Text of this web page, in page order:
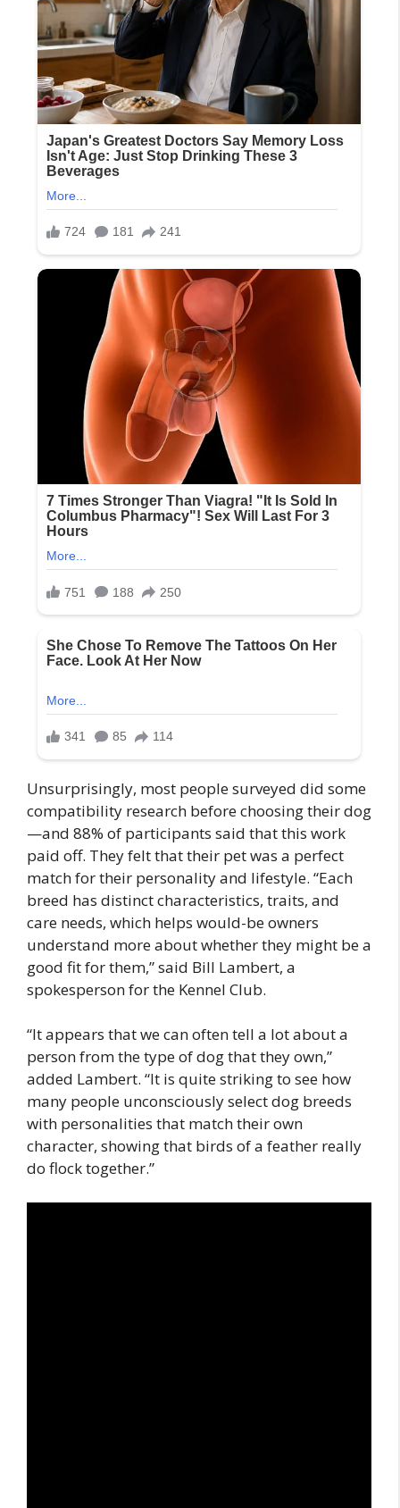
Unsurprisingly, most people surveyed did some
compatibility research before choosing their dog
—and 88% of participants said that this work
paid off. They felt that their pet was a perfect
match for their personality and lifestyle. “Each
breed has distinct characteristics, traits, and
care needs, which helps would-be owners
understand more about whether they might be a
good fit for them,” said Bill Lambert, a
spokesperson for the Kennel Club.
“It appears that we can often tell a lot about a
person from the type of dog that they own,”
added Lambert. “It is quite striking to see how
many people unconsciously select dog breeds
with personalities that match their own
character, showing that birds of a feather really
do flock together.”